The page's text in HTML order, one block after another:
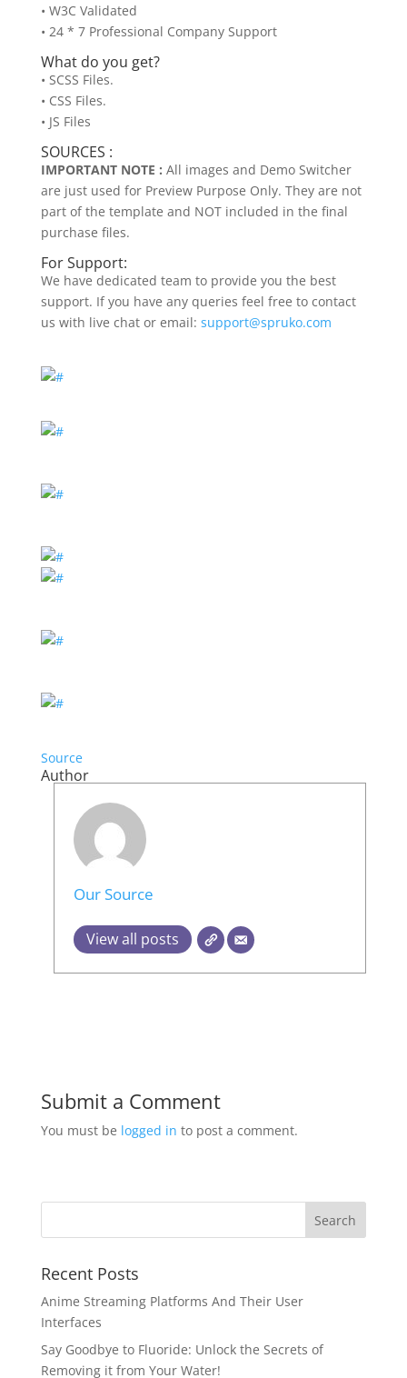
• W3C Validated
• 24 * 7 Professional Company Support
What do you get?
• SCSS Files.
• CSS Files.
• JS Files
SOURCES :
IMPORTANT NOTE : All images and Demo Switcher
are just used for Preview Purpose Only. They are not
part of the template and NOT included in the final
purchase files.
For Support:
We have dedicated team to provide you the best
support. If you have any queries feel free to contact
us with live chat or email: support@spruko.com
Source
Author
Our Source
View all posts
Submit a Comment
You must be logged in to post a comment.
Recent Posts
Anime Streaming Platforms And Their User
Interfaces
Say Goodbye to Fluoride: Unlock the Secrets of
Removing it from Your Water!